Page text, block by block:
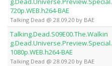
720p.WEB.h264-BAE
Talking Dead @ 28.09.20 by BAE
Talking.Dead.S09E00.The.Walkin
g.Dead.Universe.Preview.Special.
1080p.WEB.h264-BAE
Talking Dead @ 28.09.20 by BAE